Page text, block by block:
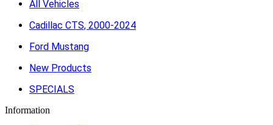
All Vehicles
Cadillac CTS, 2000-2024
Ford Mustang
New Products
SPECIALS
Information